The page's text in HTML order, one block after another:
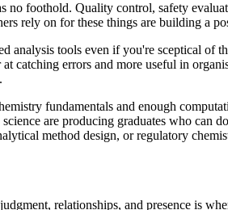
no foothold. Quality control, safety
rely on for these things are building a
analysis tools even if you're sceptical of
catching errors and more useful in
fundamentals and enough
are producing graduates who
method design, or regulatory
relationships, and presence is